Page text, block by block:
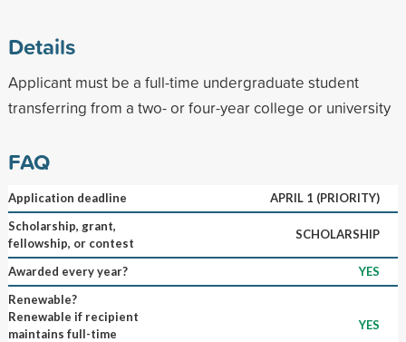
Details
Applicant must be a full-time undergraduate student
transferring from a two- or four-year college or university
FAQ
Application deadline
APRIL 1 (PRIORITY)
Scholarship, grant,
fellowship, or contest
SCHOLARSHIP
Awarded every year?
YES
Renewable?
Renewable if recipient
maintains full-time
YES